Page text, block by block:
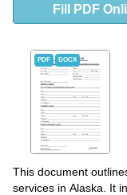
Fill PDF
PDF DOCX
This document
services in Alaska. It